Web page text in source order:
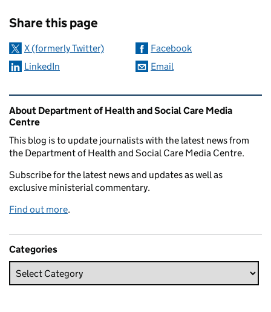
Share this page
X (formerly Twitter)
Facebook
LinkedIn
Email
Related content and links
About Department of Health and Social Care Media
Centre
This blog is to update journalists with the latest news from
the Department of Health and Social Care Media Centre.
Subscribe for the latest news and updates as well as
exclusive ministerial commentary.
Find out more.
Categories